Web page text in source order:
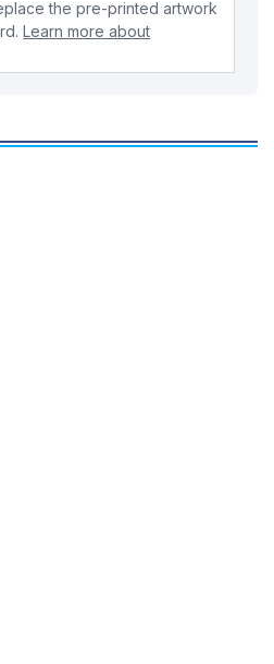
the pre-printed artwork
Learn more about